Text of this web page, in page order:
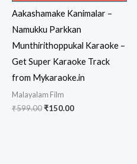
Aakashamake Kanimalar –
Namukku Parkkan
Munthirithoppukal Karaoke –
Get Super Karaoke Track
from Mykaraoke.in
Malayalam Film
₹599.00Original
₹150.00Current